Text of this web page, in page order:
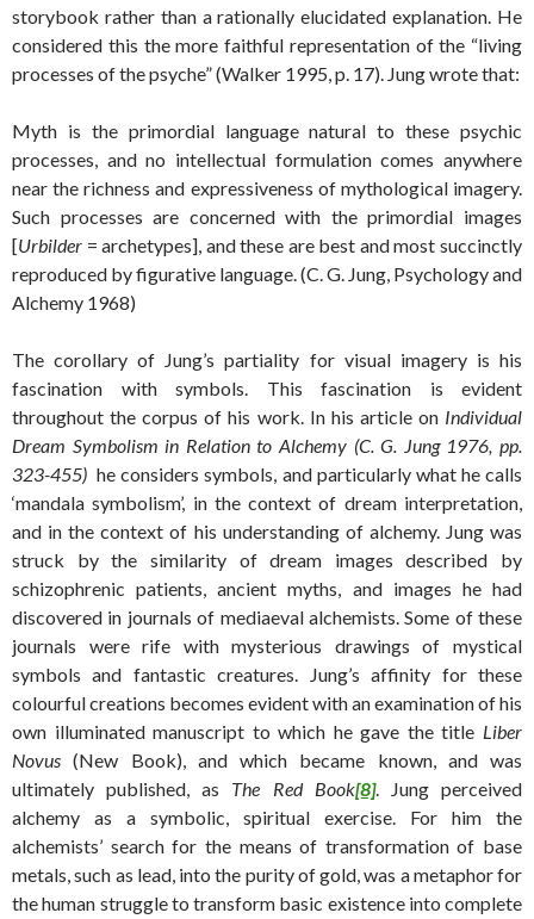
storybook rather than a rationally elucidated explanation. He
considered this the more faithful representation of the “living
processes of the psyche” (Walker 1995, p. 17). Jung wrote that:
Myth is the primordial language natural to these psychic
processes, and no intellectual formulation comes anywhere
near the richness and expressiveness of mythological imagery.
Such processes are concerned with the primordial images
[Urbilder = archetypes], and these are best and most succinctly
reproduced by figurative language. (C. G. Jung, Psychology and
Alchemy 1968)
The corollary of Jung’s partiality for visual imagery is his
fascination with symbols. This fascination is evident
throughout the corpus of his work. In his article on Individual
Dream Symbolism in Relation to Alchemy (C. G. Jung 1976, pp.
323-455)he considers symbols, and particularly what he calls
‘mandala symbolism’, in the context of dream interpretation,
and in the context of his understanding of alchemy. Jung was
struck by the similarity of dream images described by
schizophrenic patients, ancient myths, and images he had
discovered in journals of mediaeval alchemists. Some of these
journals were rife with mysterious drawings of mystical
symbols and fantastic creatures. Jung’s affinity for these
colourful creations becomes evident with an examination of his
own illuminated manuscript to which he gave the title Liber
Novus (New Book), and which became known, and was
ultimately published, as The Red Book[8]. Jung perceived
alchemy as a symbolic, spiritual exercise. For him the
alchemists’ search for the means of transformation of base
metals, such as lead, into the purity of gold, was a metaphor for
the human struggle to transform basic existence into complete